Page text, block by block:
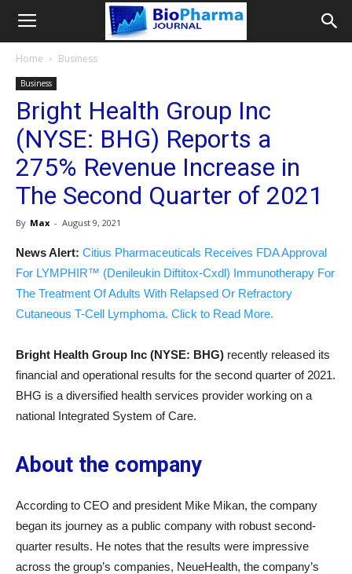
Home Business
Business
Bright Health Group Inc
(NYSE: BHG) Reports a
275% Revenue Increase in
The Second Quarter of 2021
By Max - August 9, 2021
News Alert: Citius Pharmaceuticals Receives FDA Approval
For LYMPHIR™ (Denileukin Diftitox-Cxdl) Immunotherapy For
The Treatment Of Adults With Relapsed Or Refractory
Cutaneous T-Cell Lymphoma. Click to Read More.
Bright Health Group Inc (NYSE: BHG) recently released its
financial and operational results for the second quarter of 2021.
BHG is a diversified health services provider working on a
national Integrated System of Care.
About the company
According to CEO and president Mike Mikan, the company
began its journey as a public company with robust second-
quarter results. He notes that the results were impressive
across the group’s companies, NeueHealth, the company’s